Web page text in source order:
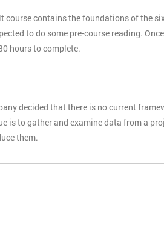
course contains the foundations of the
to do some pre-course reading.
hours to complete.
decided that there is no current
is to gather and examine data from a
them.